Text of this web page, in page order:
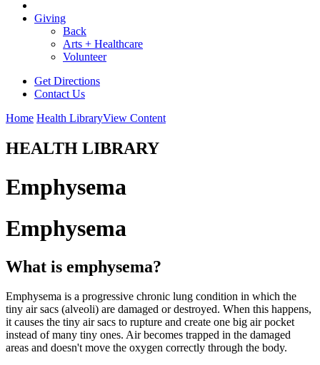
Giving
Back
Arts + Healthcare
Volunteer
Get Directions
Contact Us
Home Health LibraryView Content
HEALTH LIBRARY
Emphysema
Emphysema
What is emphysema?
Emphysema is a progressive chronic lung condition in which the
tiny air sacs (alveoli) are damaged or destroyed. When this happens,
it causes the tiny air sacs to rupture and create one big air pocket
instead of many tiny ones. Air becomes trapped in the damaged
areas and doesn't move the oxygen correctly through the body.